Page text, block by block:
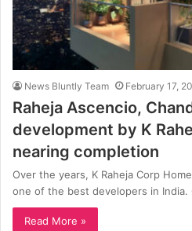
News Bluntly Team February 17,
Raheja Ascencio,
development by K
nearing completion
Over the years, K Raheja Corp
one of the best developers in India.
Read More »